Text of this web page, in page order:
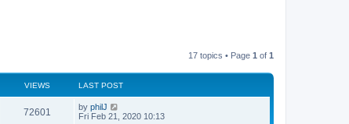
17 topics • Page 1 of 1
VIEWS LAST POST
72601 by philJ
Fri Feb 21, 2020 10:13